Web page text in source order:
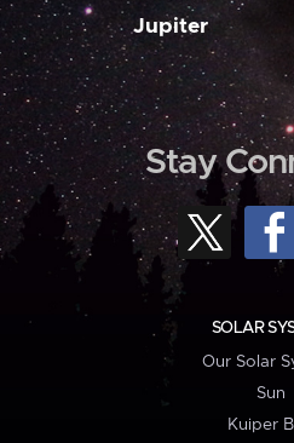
Jupiter
Stay
SOLAR
Our Solar
Sun
Kuiper